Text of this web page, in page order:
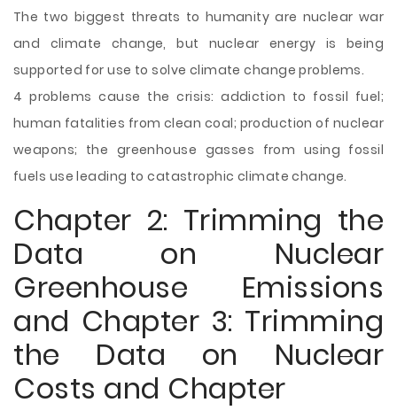
The two biggest threats to humanity are nuclear war
and climate change, but nuclear energy is being
supported for use to solve climate change problems.
4 problems cause the crisis: addiction to fossil fuel;
human fatalities from clean coal; production of nuclear
weapons; the greenhouse gasses from using fossil
fuels use leading to catastrophic climate change.
Chapter 2: Trimming the
Data on Nuclear
Greenhouse Emissions
and Chapter 3: Trimming
the Data on Nuclear
Costs and Chapter